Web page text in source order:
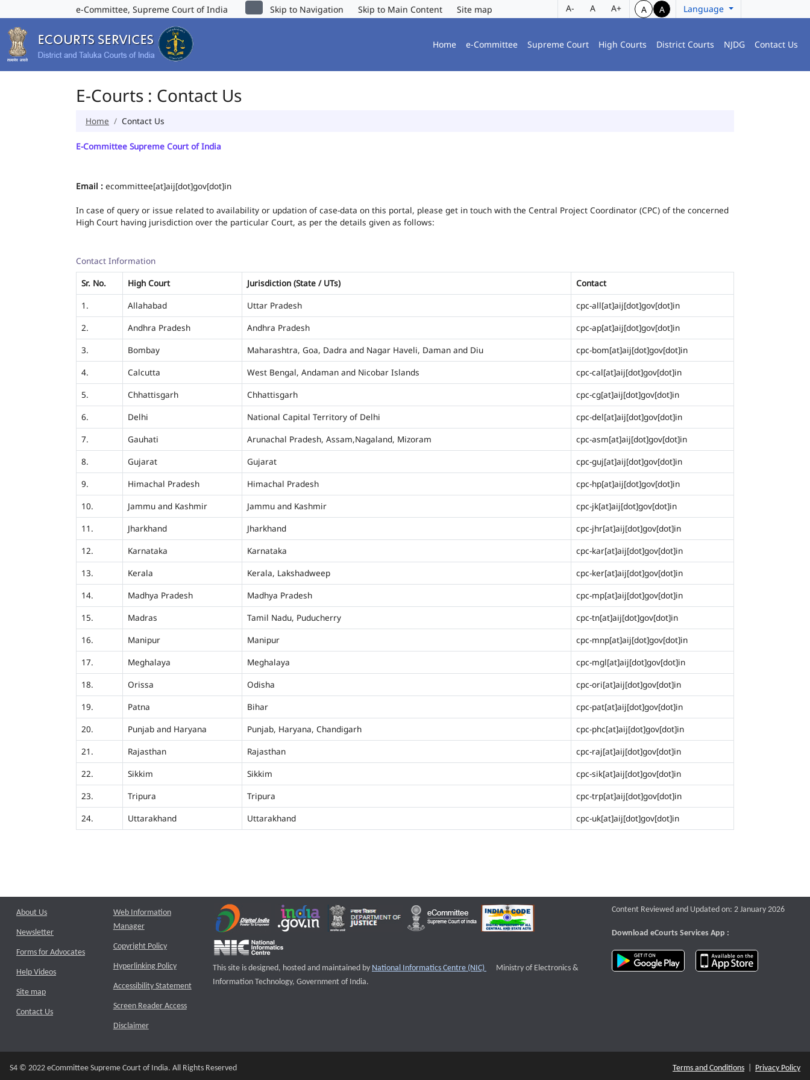
e-Committee, Supreme Court of India Skip to Navigation Skip to Main Content Site map A- A A+ A A Language
Home e-Committee Supreme Court High Courts District Courts NJDG Contact Us
E-Courts : Contact Us
Home Contact Us
E-Committee Supreme Court of India
Email : ecommittee[at]aij[dot]gov[dot]in
In case of query or issue related to availability or updation of case-data on this portal, please get in touch with the Central Project Coordinator (CPC) of the concerned
High Court having jurisdiction over the particular Court, as per the details given as follows:
Contact Information
Sr. No.
High Court Jurisdiction (State / UTs)
Contact
1.
Allahabad Uttar Pradesh
cpc-all[at]aij[dot]gov[dot]in
2.
Andhra Pradesh Andhra Pradesh
cpc-ap[at]aij[dot]gov[dot]in
3.
Bombay Maharashtra, Goa, Dadra and Nagar Haveli, Daman and Diu
cpc-bom[at]aij[dot]gov[dot]in
4.
Calcutta West Bengal, Andaman and Nicobar Islands
cpc-cal[at]aij[dot]gov[dot]in
5.
Chhattisgarh Chhattisgarh
cpc-cg[at]aij[dot]gov[dot]in
6.
Delhi National Capital Territory of Delhi
cpc-del[at]aij[dot]gov[dot]in
7.
Gauhati Arunachal Pradesh, Assam,Nagaland, Mizoram
cpc-asm[at]aij[dot]gov[dot]in
8.
Gujarat Gujarat
cpc-guj[at]aij[dot]gov[dot]in
9.
Himachal Pradesh Himachal Pradesh
cpc-hp[at]aij[dot]gov[dot]in
10.
Jammu and Kashmir Jammu and Kashmir
cpc-jk[at]aij[dot]gov[dot]in
11.
Jharkhand Jharkhand
cpc-jhr[at]aij[dot]gov[dot]in
12.
Karnataka Karnataka
cpc-kar[at]aij[dot]gov[dot]in
13.
Kerala Kerala, Lakshadweep
cpc-ker[at]aij[dot]gov[dot]in
14.
Madhya Pradesh Madhya Pradesh
cpc-mp[at]aij[dot]gov[dot]in
15.
Madras Tamil Nadu, Puducherry
cpc-tn[at]aij[dot]gov[dot]in
16.
Manipur Manipur
cpc-mnp[at]aij[dot]gov[dot]in
17.
Meghalaya Meghalaya
cpc-mgl[at]aij[dot]gov[dot]in
18.
Orissa Odisha
cpc-ori[at]aij[dot]gov[dot]in
19.
Patna Bihar
cpc-pat[at]aij[dot]gov[dot]in
20.
Punjab and Haryana Punjab, Haryana, Chandigarh
cpc-phc[at]aij[dot]gov[dot]in
21.
Rajasthan Rajasthan
cpc-raj[at]aij[dot]gov[dot]in
22.
Sikkim Sikkim
cpc-sik[at]aij[dot]gov[dot]in
23.
Tripura Tripura
cpc-trp[at]aij[dot]gov[dot]in
24.
Uttarakhand Uttarakhand cpc-uk[at]aij[dot]gov[dot]in
About Us
Newsletter
Forms for Advocates
Help Videos
Site map
Contact Us
Web Information
Manager
Copyright Policy
Hyperlinking Policy
Accessibility Statement
Screen Reader Access
Disclaimer
This site is designed, hosted and maintained by National Informatics Centre (NIC) External website that opens a new window
Ministry of Electronics &
Information Technology, Government of India.
Content Reviewed and Updated on: 2 January 2026
Download eCourts Services App :
download app on Google Play
S4 © 2022 eCommittee Supreme Court of India. All Rights Reserved Terms and Conditions Privacy Policy